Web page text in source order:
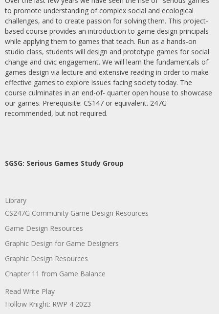
to promote understanding of complex social and ecological
challenges, and to create passion for solving them. This project-
based course provides an introduction to game design principals
while applying them to games that teach. Run as a hands-on
studio class, students will design and prototype games for social
change and civic engagement. We will learn the fundamentals of
games design via lecture and extensive reading in order to make
effective games to explore issues facing society today. The
course culminates in an end-of- quarter open house to showcase
our games. Prerequisite: CS147 or equivalent. 247G
recommended, but not required.
SGSG: Serious Games Study Group
Library
CS247G Community Game Design Resources
Game Design Resources
Graphic Design for Game Designers
Graphic Design Resources
Chapter 11 from Game Balance
Read Write Play
Hollow Knight: RWP 4 2023